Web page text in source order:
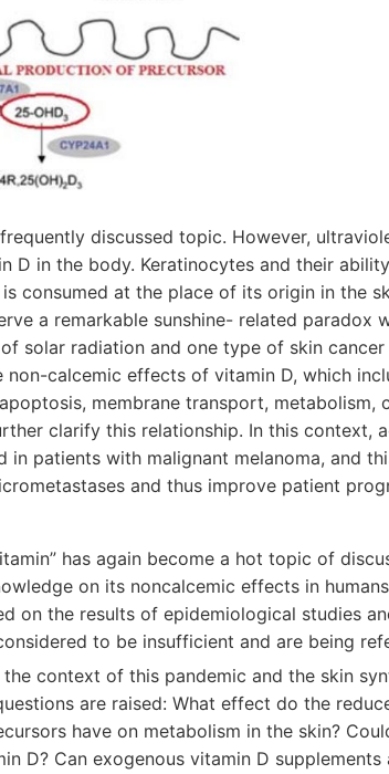
discussed topic. However,
D in the body. Keratinocytes and their
consumed at the place of its origin in the
a remarkable sunshine- related paradox
solar radiation and one type of skin
calcemic effects of vitamin D, which
membrane transport, metabolism,
clarify this relationship. In this context,
patients with malignant melanoma, and
and thus improve patient
has again become a hot topic of
on its noncalcemic effects in
on the results of epidemiological studies
to be insufficient and are being
the context of this pandemic and the skin
are raised: What effect do the
have on metabolism in the skin?
D? Can exogenous vitamin D supplements